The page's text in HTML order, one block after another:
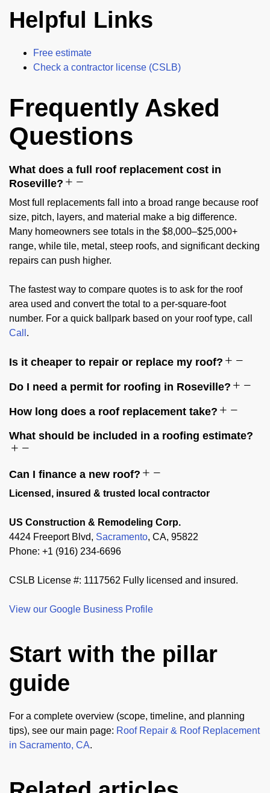
Helpful Links
Free estimate
Check a contractor license (CSLB)
Frequently Asked
Questions
What does a full roof replacement cost in
Roseville?
Most full replacements fall into a broad range because roof
size, pitch, layers, and material make a big difference.
Many homeowners see totals in the $8,000–$25,000+
range, while tile, metal, steep roofs, and significant decking
repairs can push higher.
The fastest way to compare quotes is to ask for the roof
area used and convert the total to a per-square-foot
number. For a quick ballpark based on your roof type, call
Call .
Is it cheaper to repair or replace my roof?
Do I need a permit for roofing in Roseville?
How long does a roof replacement take?
What should be included in a roofing estimate?
Can I finance a new roof?
Licensed, insured & trusted local contractor
US Construction & Remodeling Corp.
4424 Freeport Blvd, Sacramento, CA, 95822
Phone: +1 (916) 234-6696
CSLB License #: 1117562 Fully licensed and insured.
View our Google Business Profile
Start with the pillar
guide
For a complete overview (scope, timeline, and planning
tips), see our main page: Roof Repair & Roof Replacement
in Sacramento, CA.